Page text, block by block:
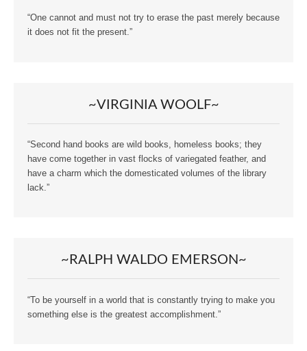
“One cannot and must not try to erase the past merely because
it does not fit the present.”
~VIRGINIA WOOLF~
“Second hand books are wild books, homeless books; they
have come together in vast flocks of variegated feather, and
have a charm which the domesticated volumes of the library
lack.”
~RALPH WALDO EMERSON~
“To be yourself in a world that is constantly trying to make you
something else is the greatest accomplishment.”